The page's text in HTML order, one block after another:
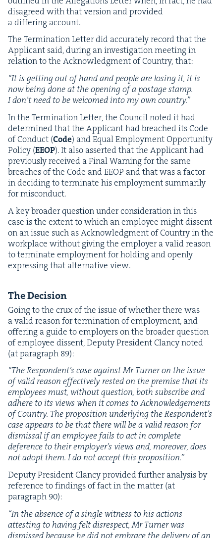
dis­agreed with that ver­sion and pro­vid­ed
a dif­fer­ing account.
The Ter­mi­na­tion Let­ter did accu­rate­ly record that the
Appli­cant said, dur­ing an inves­ti­ga­tion meet­ing in
rela­tion to the Acknowl­edg­ment of Coun­try, that:
“It is get­ting out of hand and peo­ple are los­ing it, it is
now being done at the open­ing of a postage stamp.
I don’t need to be wel­comed into my own country.”
In the Ter­mi­na­tion Let­ter, the Coun­cil not­ed it had
deter­mined that the Appli­cant had breached its Code
of Con­duct (Code) and Equal Employ­ment Oppor­tu­ni­ty
Pol­i­cy (EEOP). It also assert­ed that the Appli­cant had
pre­vi­ous­ly received a Final Warn­ing for the same
breach­es of the Code andEEOP and that was a fac­tor
in decid­ing to ter­mi­nate his employ­ment sum­mar­i­ly
for misconduct.
A key broad­er ques­tion under con­sid­er­a­tion in this
case is the extent to which an employ­ee might dis­sent
on an issue such as Acknowl­edg­ment of Coun­try in the
work­place with­out giv­ing the employ­er a valid rea­son
to ter­mi­nate employ­ment for hold­ing and open­ly
express­ing that alter­na­tive view.
The Deci­sion
Going to the crux of the issue of whether there was
a valid rea­son for ter­mi­na­tion of employ­ment, and
offer­ing a guide to employ­ers on the broad­er ques­tion
of employ­ee dis­sent, Deputy Pres­i­dent Clan­cy not­ed
(at para­graph 89):
“The Respondent’s case against Mr Turn­er on the issue
of valid rea­son effec­tive­ly rest­ed on the premise that its
employ­ees must, with­out ques­tion, both sub­scribe and
adhere to its views when it comes to Acknowl­edge­ments
of Coun­try. The propo­si­tion under­ly­ing the Respondent’s
case appears to be that there will be a valid rea­son for
dis­missal if an employ­ee fails to act in com­plete
def­er­ence to their employer’s views and, more­over, does
not adopt them. I do not accept this proposition.”
Deputy Pres­i­dent Clan­cy pro­vid­ed fur­ther analy­sis by
ref­er­ence to find­ings of fact in the mat­ter (at
para­graph 90):
“In the absence of a sin­gle wit­ness to his actions
attest­ing to hav­ing felt dis­re­spect, Mr Turn­er was
dis­missed because he did not embrace the deliv­ery of an